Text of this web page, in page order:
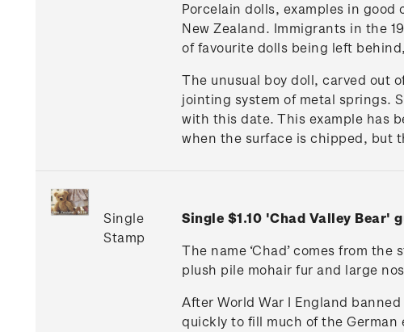
Porcelain dolls, examples in
New Zealand. Immigrants in the
of favourite dolls being left
The unusual boy doll, carved out
jointing system of metal springs.
with this date. This example has
when the surface is chipped, but
Single
Stamp
Single $1.10 'Chad Valley Bear'
The name ‘Chad’ comes from
plush pile mohair fur and large
After World War I England
quickly to fill much of the German